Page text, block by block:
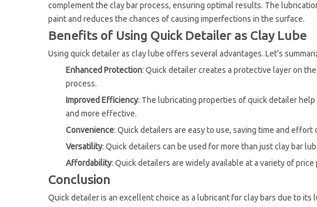
complement the clay bar process, ensuring optimal results. The
paint and reduces the chances of causing imperfections in the surface.
Benefits of Using Quick Detailer as Clay Lube
Using quick detailer as clay lube offers several advantages. Let's
Enhanced Protection: Quick detailer creates a protective layer on
process.
Improved Efficiency: The lubricating properties of quick detailer
and more effective.
Convenience: Quick detailers are easy to use, saving time and
Versatility: Quick detailers can be used for more than just clay bar
Affordability: Quick detailers are widely available at a variety of
Conclusion
Quick detailer is an excellent choice as a lubricant for clay bars due to